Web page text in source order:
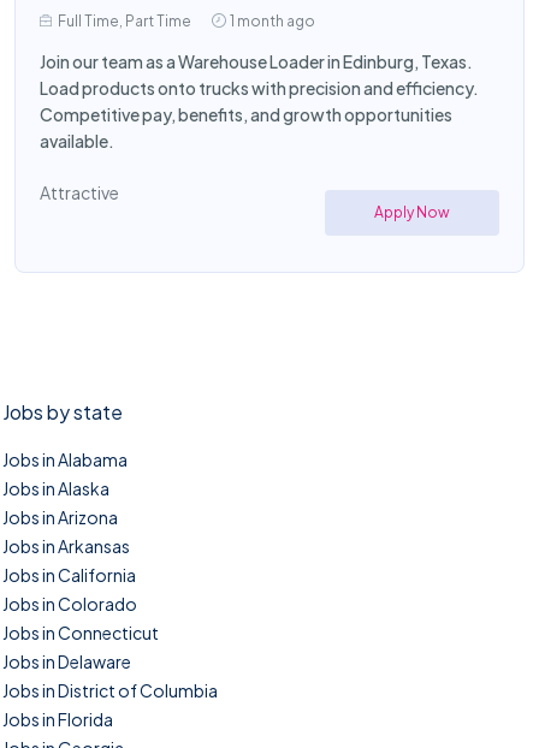
Full Time, Part Time 1 month ago
Join our team as a Warehouse Loader in Edinburg, Texas.
Load products onto trucks with precision and efficiency.
Competitive pay, benefits, and growth opportunities
available.
Attractive
Apply Now
Jobs by state
Jobs in Alabama
Jobs in Alaska
Jobs in Arizona
Jobs in Arkansas
Jobs in California
Jobs in Colorado
Jobs in Connecticut
Jobs in Delaware
Jobs in District of Columbia
Jobs in Florida